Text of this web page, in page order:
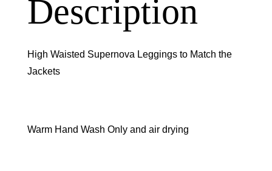
Description
High Waisted Supernova Leggings to Match the
Jackets
Warm Hand Wash Only and air drying